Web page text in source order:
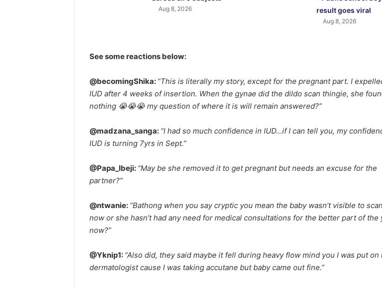
Aug 8, 2026
result goes viral
Aug 8, 2026
See some reactions below:
@becomingShika: “This is literally my story, except for the pregnant part. I
IUD after 4 weeks of insertion. When the gynae did the dildo scan thingie, she
nothing 😭😭😭 my question of where it is will remain answered?”
@madzana_sanga: “I had so much confidence in IUD…if I can tell you, my
IUD is turning 7yrs in Sept.”
@Papa_Ibeji: “May be she removed it to get pregnant but needs an excuse for the
partner?”
@ntwanie: “Bathong when you say cryptic you mean the baby wasn’t visible to
now or she hasn’t had any need for medical consultations for the better part of the
now?”
@Yknip1: “Also did, they said maybe it fell during heavy flow mind you I was put on
dermatologist cause I was taking accutane but baby came out fine.”